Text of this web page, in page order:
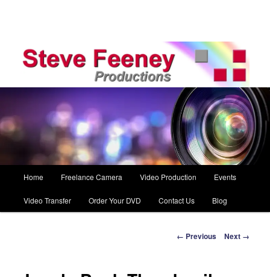
Skip
to
Home Freelance Camera Video Production Events
Video Transfer Order Your DVD Contact Us Blog
Image
← Previous Next →